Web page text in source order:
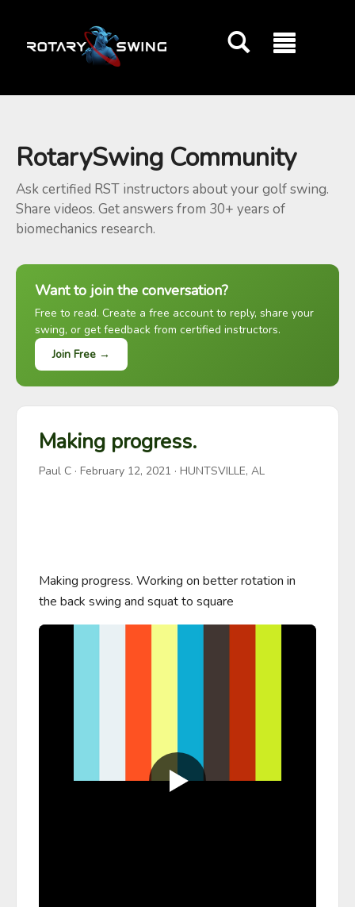
RotarySwing Community
Ask certified RST instructors about your golf swing.
Share videos. Get answers from 30+ years of
biomechanics research.
Want to join the conversation?
Free to read. Create a free account to reply, share your
swing, or get feedback from certified instructors.
Join Free →
Making progress.
Paul C · February 12, 2021 · HUNTSVILLE, AL
Making progress. Working on better rotation in
the back swing and squat to square